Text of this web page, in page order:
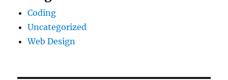
Coding
Uncategorized
Web Design